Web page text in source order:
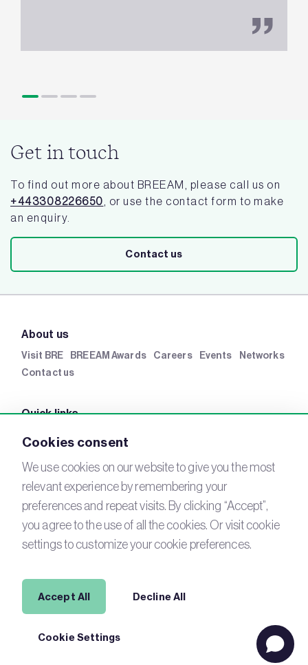
Get in touch
To find out more about BREEAM, please call us on
+443308226650 , or use the contact form to make
an enquiry.
Contact us
About us
Visit BRE BREEAM Awards Careers Events
Networks
Contact us
Quick links
BRE Academy
Connect with us
YouTube
LinkedIn
Email
Newsletter
Legal
use policy Cookies Modern Slavery
Cookies consent
We use cookies on our website to give you the most
relevant experience by remembering your
preferences and repeat visits. By clicking “Accept”,
you agree to the use of all the cookies. Or visit cookie
settings to customize your cookie preferences.
Cookie Settings
Accept All Decline All